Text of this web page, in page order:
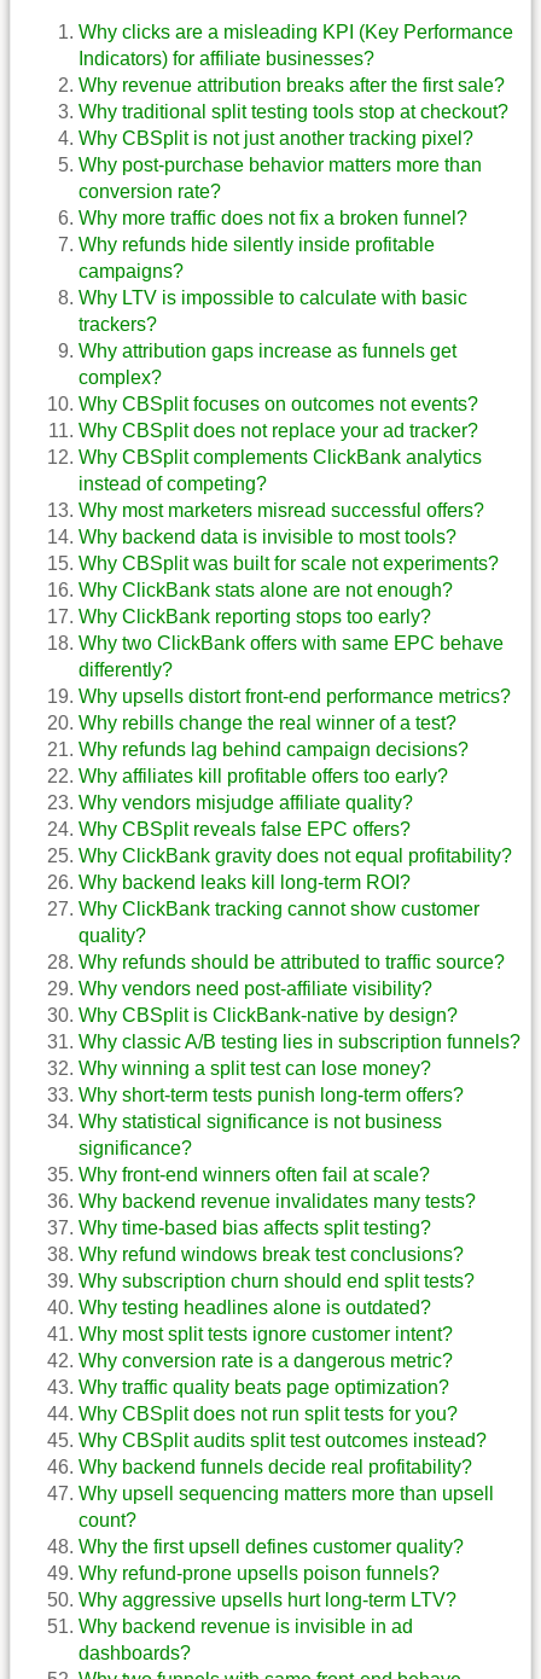
Why clicks are a misleading KPI (Key Performance
Indicators) for affiliate businesses?
Why revenue attribution breaks after the first sale?
Why traditional split testing tools stop at checkout?
Why CBSplit is not just another tracking pixel?
Why post-purchase behavior matters more than
conversion rate?
Why more traffic does not fix a broken funnel?
Why refunds hide silently inside profitable
campaigns?
Why LTV is impossible to calculate with basic
trackers?
Why attribution gaps increase as funnels get
complex?
Why CBSplit focuses on outcomes not events?
Why CBSplit does not replace your ad tracker?
Why CBSplit complements ClickBank analytics
instead of competing?
Why most marketers misread successful offers?
Why backend data is invisible to most tools?
Why CBSplit was built for scale not experiments?
Why ClickBank stats alone are not enough?
Why ClickBank reporting stops too early?
Why two ClickBank offers with same EPC behave
differently?
Why upsells distort front-end performance metrics?
Why rebills change the real winner of a test?
Why refunds lag behind campaign decisions?
Why affiliates kill profitable offers too early?
Why vendors misjudge affiliate quality?
Why CBSplit reveals false EPC offers?
Why ClickBank gravity does not equal profitability?
Why backend leaks kill long-term ROI?
Why ClickBank tracking cannot show customer
quality?
Why refunds should be attributed to traffic source?
Why vendors need post-affiliate visibility?
Why CBSplit is ClickBank-native by design?
Why classic A/B testing lies in subscription funnels?
Why winning a split test can lose money?
Why short-term tests punish long-term offers?
Why statistical significance is not business
significance?
Why front-end winners often fail at scale?
Why backend revenue invalidates many tests?
Why time-based bias affects split testing?
Why refund windows break test conclusions?
Why subscription churn should end split tests?
Why testing headlines alone is outdated?
Why most split tests ignore customer intent?
Why conversion rate is a dangerous metric?
Why traffic quality beats page optimization?
Why CBSplit does not run split tests for you?
Why CBSplit audits split test outcomes instead?
Why backend funnels decide real profitability?
Why upsell sequencing matters more than upsell
count?
Why the first upsell defines customer quality?
Why refund-prone upsells poison funnels?
Why aggressive upsells hurt long-term LTV?
Why backend revenue is invisible in ad
dashboards?